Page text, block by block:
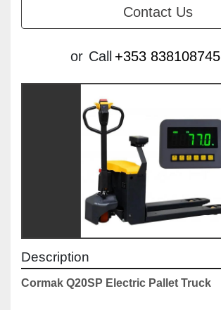
Contact Us
or Call +353 838108745
Description
Cormak Q20SP Electric Pallet Truck